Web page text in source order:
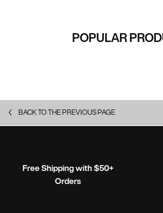
POPULAR
BACK TO THE PREVIOUS PAGE
Free Shipping with $50+
Orders